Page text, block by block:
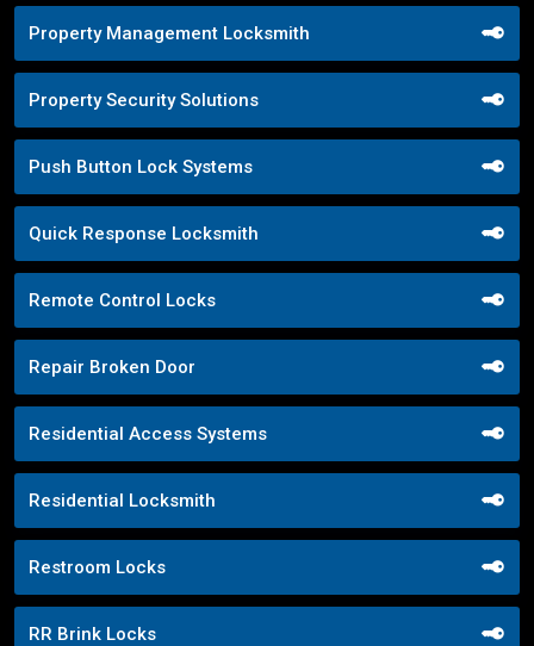
Property Management Locksmith
Property Security Solutions
Push Button Lock Systems
Quick Response Locksmith
Remote Control Locks
Repair Broken Door
Residential Access Systems
Residential Locksmith
Restroom Locks
RR Brink Locks